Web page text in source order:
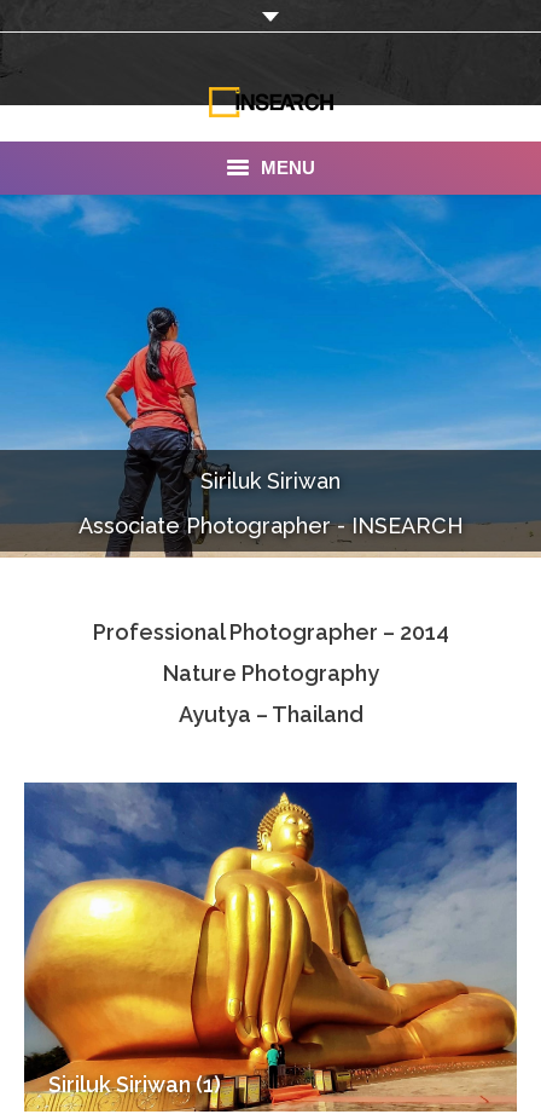
MENU
INSEARCH
Our Work
Services
Portfolio
Documentaries
Photo Albums
Associate Photographers
Siriluk Siriwan
Associate Photographer - INSEARCH
Professional Photographer – 2014
Nature Photography
Ayutya – Thailand
Siriluk Siriwan (1)